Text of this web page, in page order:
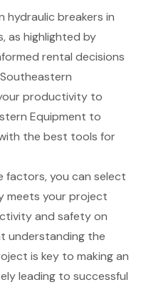
hydraulic breakers in
as highlighted by
rental decisions
productivity to
Equipment to
the best tools for
factors, you can select
meets your project
and safety on
understanding the
is key to making an
leading to successful